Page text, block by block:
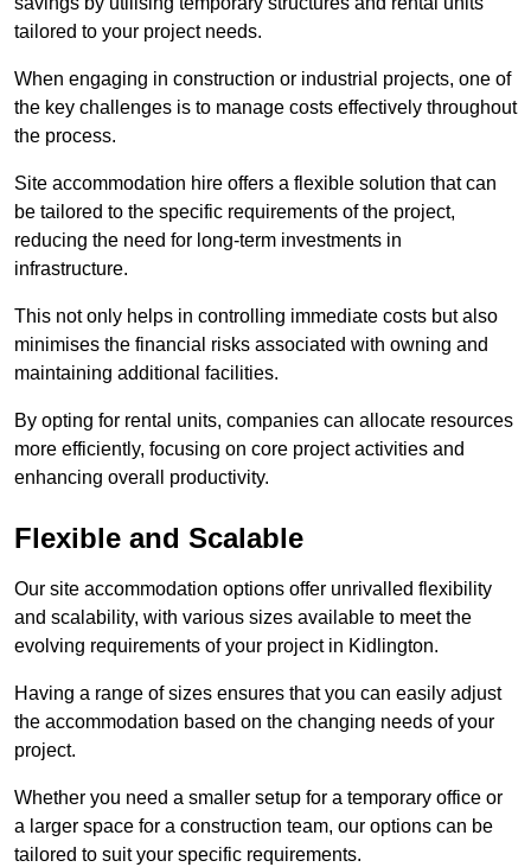
tailored to your project needs.
When engaging in construction or industrial projects, one of
the key challenges is to manage costs effectively throughout
the process.
Site accommodation hire offers a flexible solution that can
be tailored to the specific requirements of the project,
reducing the need for long-term investments in
infrastructure.
This not only helps in controlling immediate costs but also
minimises the financial risks associated with owning and
maintaining additional facilities.
By opting for rental units, companies can allocate resources
more efficiently, focusing on core project activities and
enhancing overall productivity.
Flexible and Scalable
Our site accommodation options offer unrivalled flexibility
and scalability, with various sizes available to meet the
evolving requirements of your project in Kidlington.
Having a range of sizes ensures that you can easily adjust
the accommodation based on the changing needs of your
project.
Whether you need a smaller setup for a temporary office or
a larger space for a construction team, our options can be
tailored to suit your specific requirements.